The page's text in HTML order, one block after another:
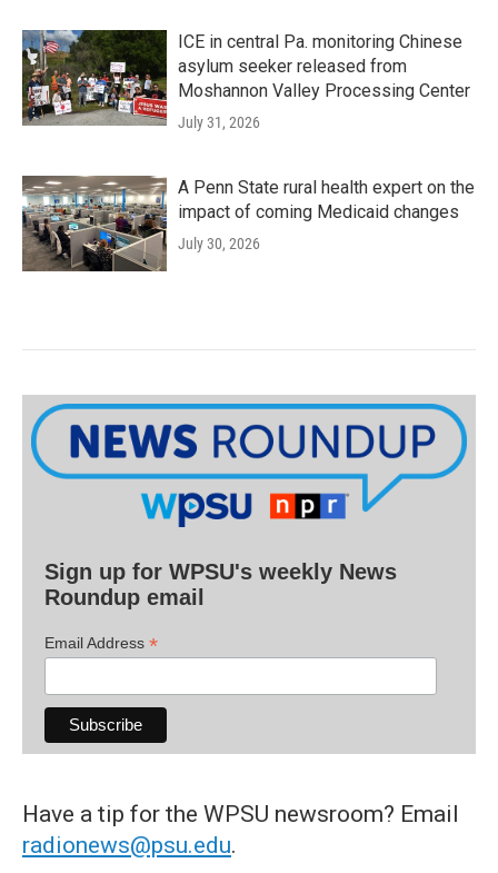
ICE in central Pa. monitoring Chinese
asylum seeker released from
Moshannon Valley Processing Center
July 31, 2026
A Penn State rural health expert on the
impact of coming Medicaid changes
July 30, 2026
Sign up for WPSU's weekly News
Roundup email
Email Address *
Have a tip for the WPSU newsroom? Email
radionews@psu.edu.